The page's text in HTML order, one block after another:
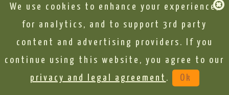
We use cookies to enhance your experience,
for analytics, and to support 3rd party
content and advertising providers. If you
continue using this website, you agree to our
privacy and legal agreement . Ok